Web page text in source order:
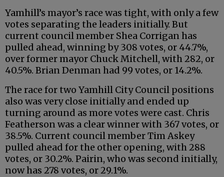
Yamhill’s mayor’s race was tight, with only a few
votes separating the leaders initially. But
current council member Shea Corrigan has
pulled ahead, winning by 308 votes, or 44.7%,
over former mayor Chuck Mitchell, with 282, or
40.5%. Brian Denman had 99 votes, or 14.2%.
The race for two Yamhill City Council positions
also was very close initially and ended up
turning around as more votes were cast. Chris
Featherson was a clear winner with 367 votes, or
38.5%. Current council member Tim Askey
pulled ahead for the other opening, with 288
votes, or 30.2%. Pairin, who was second initially,
now has 278 votes, or 29.1%.